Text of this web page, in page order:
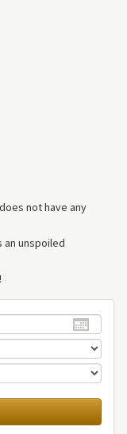
not have any
an unspoiled